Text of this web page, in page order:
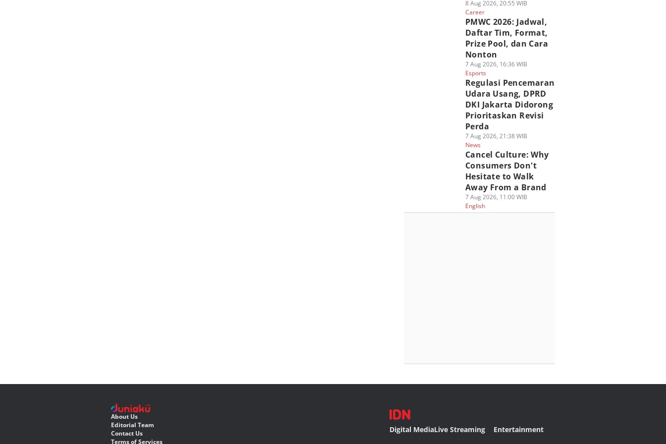
8 Aug 2026, 20:55 WIB
Career
PMWC 2026: Jadwal,
Daftar Tim, Format,
Prize Pool, dan Cara
Nonton
7 Aug 2026, 16:36 WIB
Esports
Regulasi Pencemaran
Udara Usang, DPRD
DKI Jakarta Didorong
Prioritaskan Revisi
Perda
7 Aug 2026, 21:38 WIB
News
Cancel Culture: Why
Consumers Don't
Hesitate to Walk
Away From a Brand
7 Aug 2026, 11:00 WIB
English
About Us
Editorial Team
Contact Us
Terms of Services
Digital MediaLive Streaming Entertainment